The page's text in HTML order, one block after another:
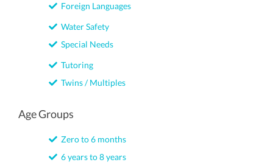
Foreign Languages
Water Safety
Special Needs
Tutoring
Twins / Multiples
Age Groups
Zero to 6 months
6 years to 8 years